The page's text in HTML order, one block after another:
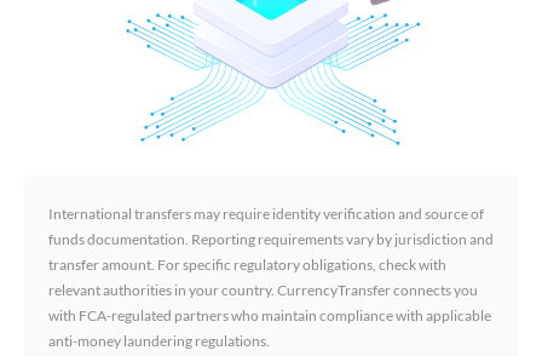
International transfers may require identity verification and source of
funds documentation. Reporting requirements vary by jurisdiction and
transfer amount. For specific regulatory obligations, check with
relevant authorities in your country. CurrencyTransfer connects you
with FCA-regulated partners who maintain compliance with applicable
anti-money laundering regulations.